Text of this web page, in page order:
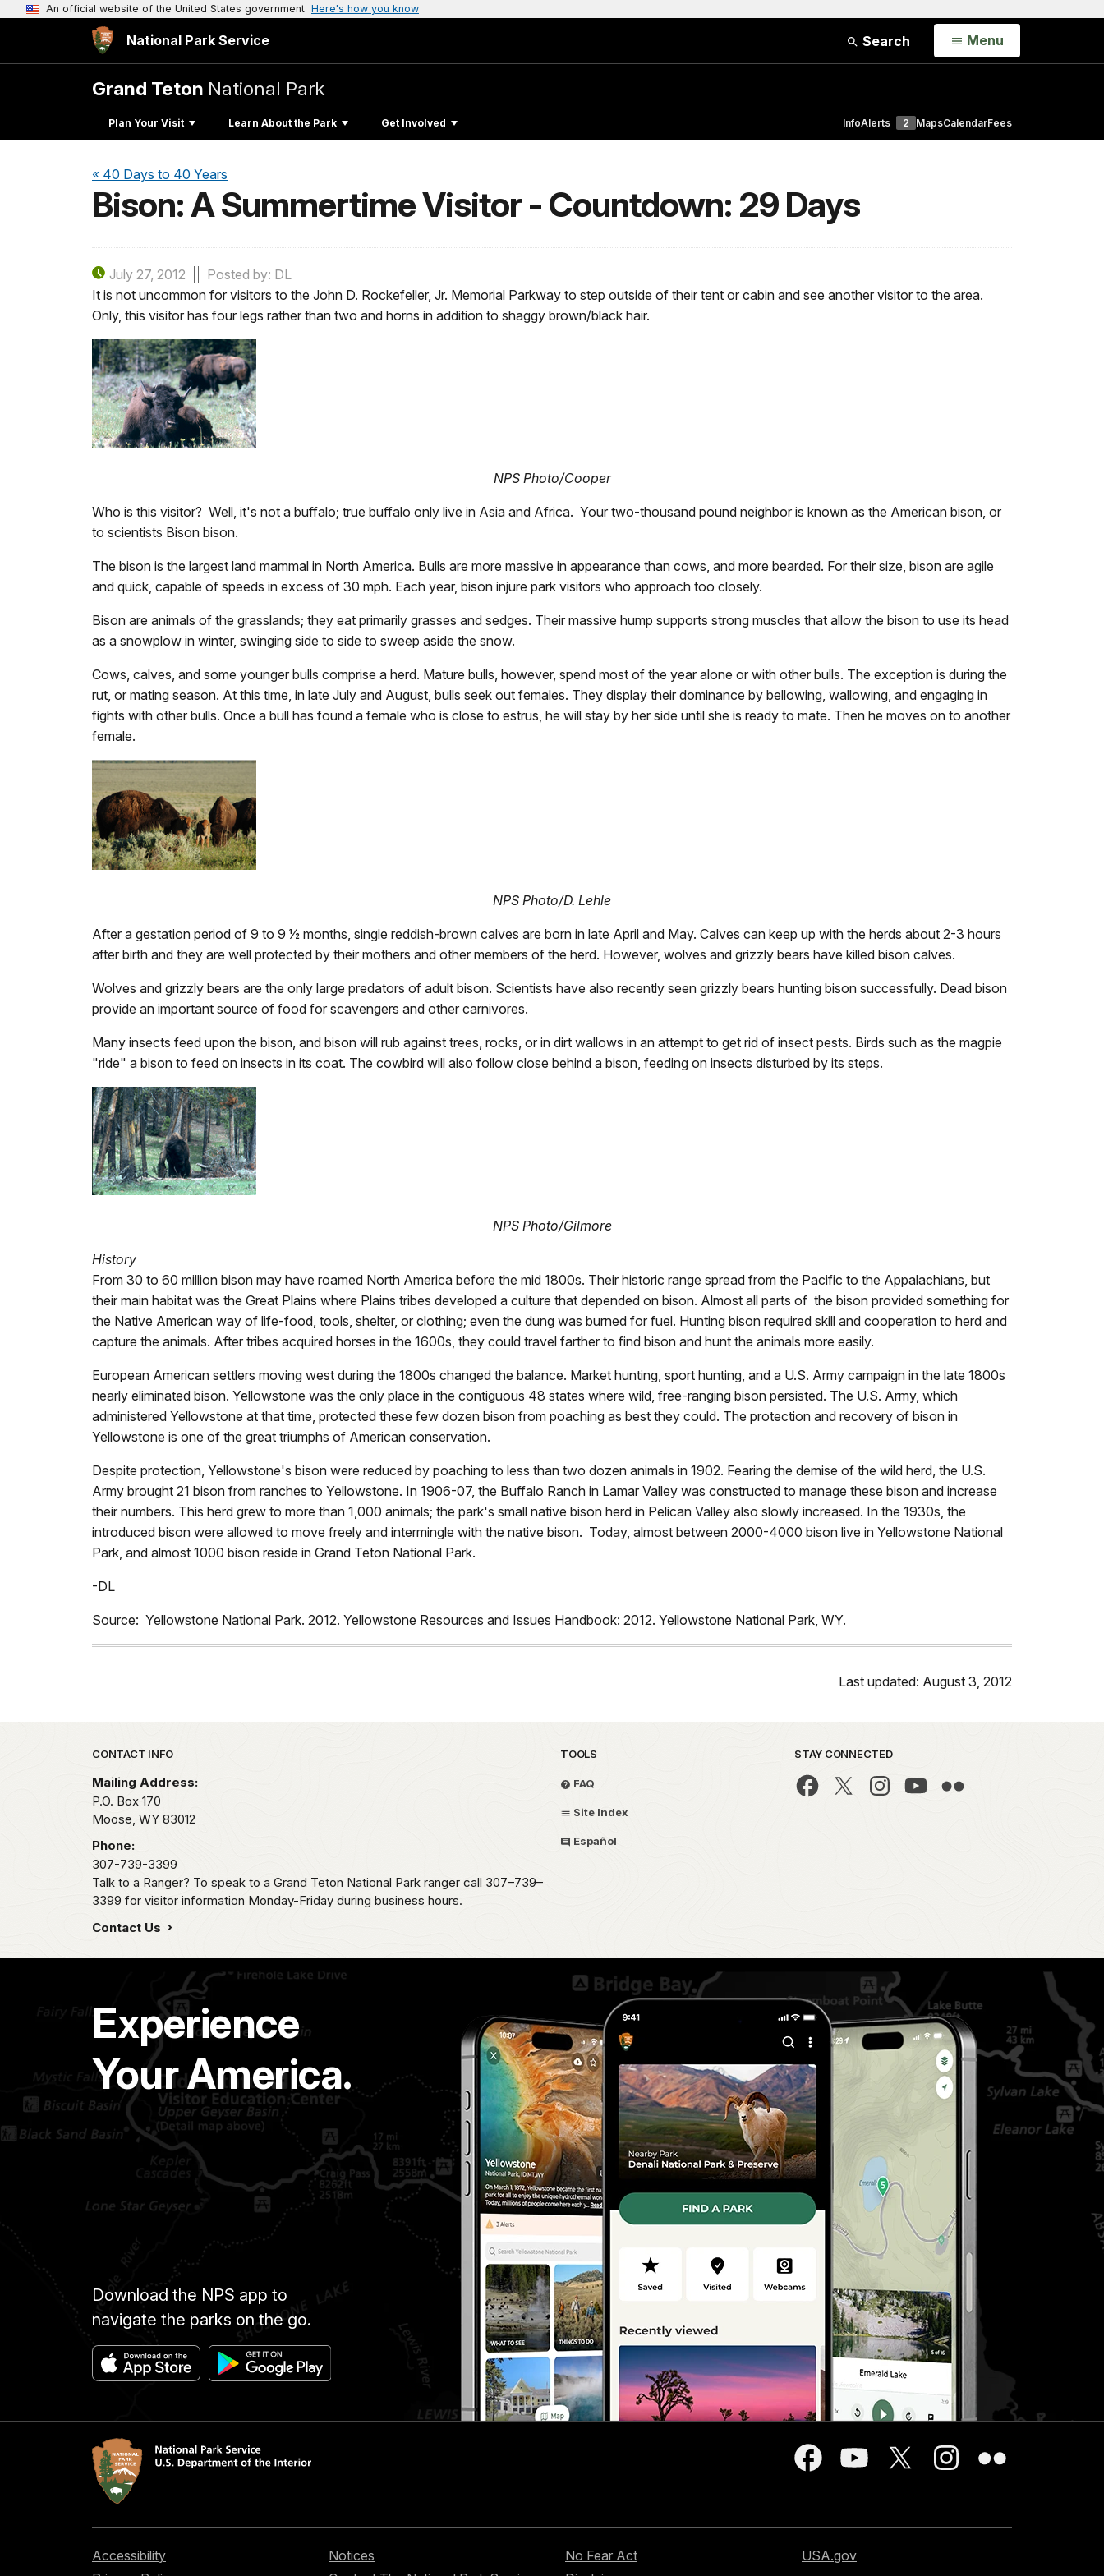
An official website of the United States government Here's how you know
National Park Service Search Open
Menu
Grand Teton National Park
Plan Your Visit Learn About the Park Get Involved InfoAlerts 2 MapsCalendarFees
« 40 Days to 40 Years
Bison: A Summertime Visitor - Countdown: 29 Days
July 27, 2012
Posted by: DL
It is not uncommon for visitors to the John D. Rockefeller, Jr. Memorial Parkway to step outside of their tent or cabin and see another visitor to the area.
Only, this visitor has four legs rather than two and horns in addition to shaggy brown/black hair.
NPS Photo/Cooper
Who is this visitor? Well, it's not a buffalo; true buffalo only live in Asia and Africa. Your two-thousand pound neighbor is known as the American bison, or
to scientists Bison bison.
The bison is the largest land mammal in North America. Bulls are more massive in appearance than cows, and more bearded. For their size, bison are agile
and quick, capable of speeds in excess of 30 mph. Each year, bison injure park visitors who approach too closely.
Bison are animals of the grasslands; they eat primarily grasses and sedges. Their massive hump supports strong muscles that allow the bison to use its head
as a snowplow in winter, swinging side to side to sweep aside the snow.
Cows, calves, and some younger bulls comprise a herd. Mature bulls, however, spend most of the year alone or with other bulls. The exception is during the
rut, or mating season. At this time, in late July and August, bulls seek out females. They display their dominance by bellowing, wallowing, and engaging in
fights with other bulls. Once a bull has found a female who is close to estrus, he will stay by her side until she is ready to mate. Then he moves on to another
female.
NPS Photo/D. Lehle
After a gestation period of 9 to 9 1⁄2 months, single reddish-brown calves are born in late April and May. Calves can keep up with the herds about 2-3 hours
after birth and they are well protected by their mothers and other members of the herd. However, wolves and grizzly bears have killed bison calves.
Wolves and grizzly bears are the only large predators of adult bison. Scientists have also recently seen grizzly bears hunting bison successfully. Dead bison
provide an important source of food for scavengers and other carnivores.
Many insects feed upon the bison, and bison will rub against trees, rocks, or in dirt wallows in an attempt to get rid of insect pests. Birds such as the magpie
"ride" a bison to feed on insects in its coat. The cowbird will also follow close behind a bison, feeding on insects disturbed by its steps.
NPS Photo/Gilmore
History
From 30 to 60 million bison may have roamed North America before the mid 1800s. Their historic range spread from the Pacific to the Appalachians, but
their main habitat was the Great Plains where Plains tribes developed a culture that depended on bison. Almost all parts of the bison provided something for
the Native American way of life-food, tools, shelter, or clothing; even the dung was burned for fuel. Hunting bison required skill and cooperation to herd and
capture the animals. After tribes acquired horses in the 1600s, they could travel farther to find bison and hunt the animals more easily.
European American settlers moving west during the 1800s changed the balance. Market hunting, sport hunting, and a U.S. Army campaign in the late 1800s
nearly eliminated bison. Yellowstone was the only place in the contiguous 48 states where wild, free-ranging bison persisted. The U.S. Army, which
administered Yellowstone at that time, protected these few dozen bison from poaching as best they could. The protection and recovery of bison in
Yellowstone is one of the great triumphs of American conservation.
Despite protection, Yellowstone's bison were reduced by poaching to less than two dozen animals in 1902. Fearing the demise of the wild herd, the U.S.
Army brought 21 bison from ranches to Yellowstone. In 1906-07, the Buffalo Ranch in Lamar Valley was constructed to manage these bison and increase
their numbers. This herd grew to more than 1,000 animals; the park's small native bison herd in Pelican Valley also slowly increased. In the 1930s, the
introduced bison were allowed to move freely and intermingle with the native bison. Today, almost between 2000-4000 bison live in Yellowstone National
Park, and almost 1000 bison reside in Grand Teton National Park.
-DL
Source: Yellowstone National Park. 2012. Yellowstone Resources and Issues Handbook: 2012. Yellowstone National Park, WY.
Last updated: August 3, 2012
Park footer
CONTACT INFO
Mailing Address:
P.O. Box 170
Moose, WY 83012
Phone:
307-739-3399
Talk to a Ranger? To speak to a Grand Teton National Park ranger call 307–739–
3399 for visitor information Monday-Friday during business hours.
Contact Us
TOOLS
FAQ
Site Index
Español
STAY CONNECTED
Experience
Your America.
Download the NPS app to
navigate the parks on the go.
Accessibility
Notices
No Fear Act
USA.gov